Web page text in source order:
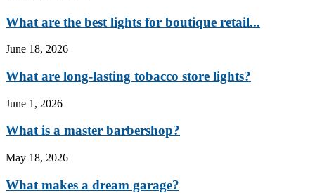
What are the best lights for boutique retail...
June 18, 2026
What are long-lasting tobacco store lights?
June 1, 2026
What is a master barbershop?
May 18, 2026
What makes a dream garage?